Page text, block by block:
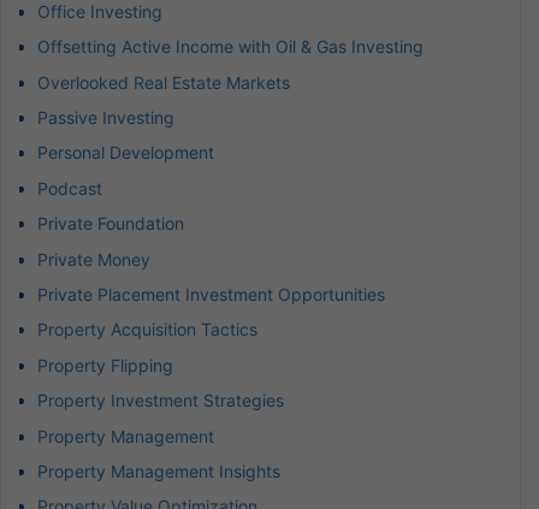
Office Investing
Offsetting Active Income with Oil & Gas Investing
Overlooked Real Estate Markets
Passive Investing
Personal Development
Podcast
Private Foundation
Private Money
Private Placement Investment Opportunities
Property Acquisition Tactics
Property Flipping
Property Investment Strategies
Property Management
Property Management Insights